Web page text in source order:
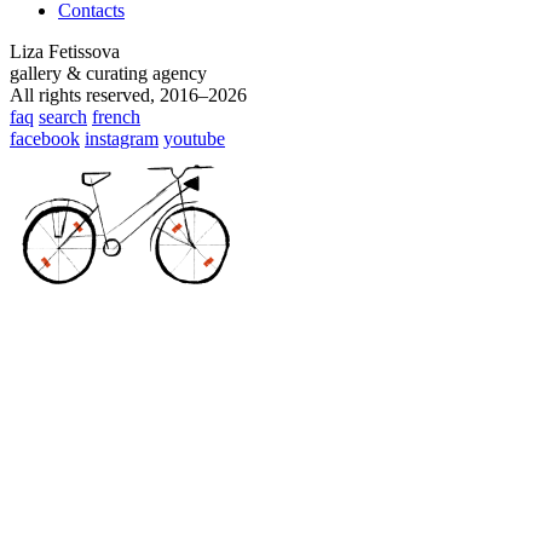
Contacts
Liza Fetissova
gallery & curating agency
All rights reserved, 2016–2026
faq search french
facebook instagram youtube